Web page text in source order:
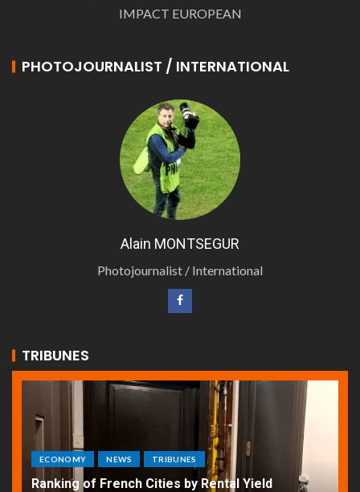
IMPACT EUROPEAN
PHOTOJOURNALIST / INTERNATIONAL
Alain MONTSEGUR
Photojournalist / International
TRIBUNES
ECONOMY NEWS TRIBUNES
Ranking of French Cities by Rental Yield